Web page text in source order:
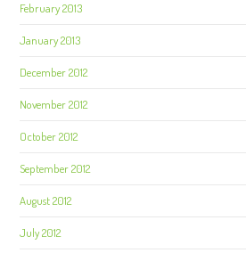
February 2013
January 2013
December 2012
November 2012
October 2012
September 2012
August 2012
July 2012